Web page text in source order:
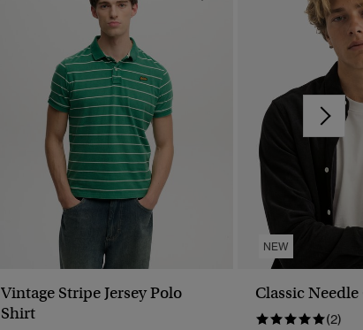
Vintage Stripe Jersey Polo
Shirt
NEW
Classic
(2)